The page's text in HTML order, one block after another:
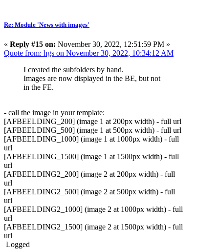
Re: Module 'News with images'
« Reply #15 on: November 30, 2022, 12:51:59 PM »
Quote from: hgs on November 30, 2022, 10:34:12 AM
I created the subfolders by hand.
Images are now displayed in the BE, but not
in the FE.
- call the image in your template:
[AFBEELDING_200] (image 1 at 200px width) - full url
[AFBEELDING_500] (image 1 at 500px width) - full url
[AFBEELDING_1000] (image 1 at 1000px width) - full
url
[AFBEELDING_1500] (image 1 at 1500px width) - full
url
[AFBEELDING2_200] (image 2 at 200px width) - full
url
[AFBEELDING2_500] (image 2 at 500px width) - full
url
[AFBEELDING2_1000] (image 2 at 1000px width) - full
url
[AFBEELDING2_1500] (image 2 at 1500px width) - full
url
Logged